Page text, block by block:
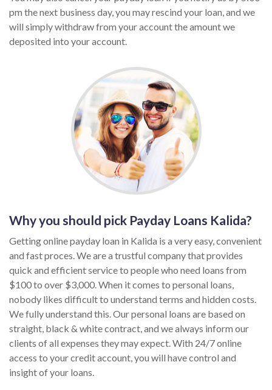
pm the next business day, you may rescind your loan, and we
will simply withdraw from your account the amount we
deposited into your account.
Why you should pick Payday Loans Kalida?
Getting online payday loan in Kalida is a very easy, convenient
and fast proces. We are a trustful company that provides
quick and efficient service to people who need loans from
$100 to over $3,000. When it comes to personal loans,
nobody likes difficult to understand terms and hidden costs.
We fully understand this. Our personal loans are based on
straight, black & white contract, and we always inform our
clients of all expenses they may expect. With 24/7 online
access to your credit account, you will have control and
insight of your loans.